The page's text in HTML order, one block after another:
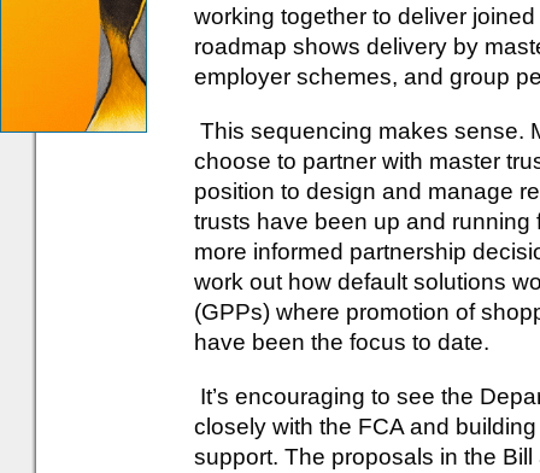
working together to deliver
roadmap shows delivery by
employer schemes, and group
This sequencing makes sense.
choose to partner with master
position to design and manage
trusts have been up and running
more informed partnership
work out how default solutions
(GPPs) where promotion of
have been the focus to date.
It’s encouraging to see the
closely with the FCA and
support. The proposals in the